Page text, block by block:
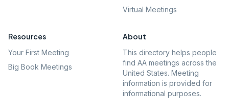
Virtual Meetings
Resources
Your First Meeting
Big Book Meetings
About
This directory helps people
find AA meetings across the
United States. Meeting
information is provided for
informational purposes.